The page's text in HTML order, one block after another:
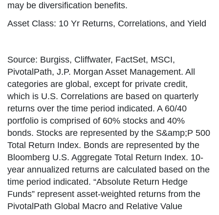
may be diversification benefits.
Asset Class: 10 Yr Returns, Correlations, and Yield
Source: Burgiss, Cliffwater, FactSet, MSCI,
PivotalPath, J.P. Morgan Asset Management. All
categories are global, except for private credit,
which is U.S. Correlations are based on quarterly
returns over the time period indicated. A 60/40
portfolio is comprised of 60% stocks and 40%
bonds. Stocks are represented by the S&amp;P 500
Total Return Index. Bonds are represented by the
Bloomberg U.S. Aggregate Total Return Index. 10-
year annualized returns are calculated based on the
time period indicated. “Absolute Return Hedge
Funds” represent asset-weighted returns from the
PivotalPath Global Macro and Relative Value